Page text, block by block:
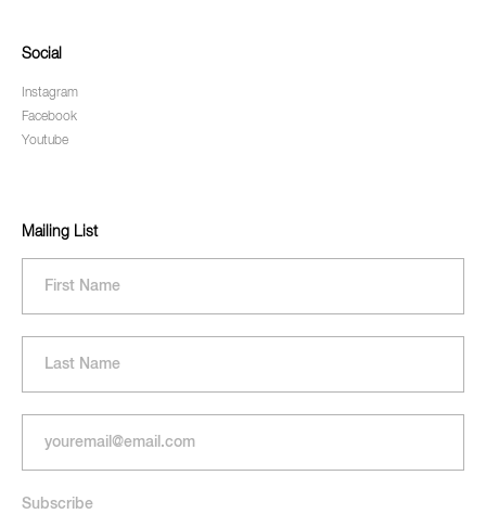
Social
Instagram
Facebook
Youtube
Mailing List